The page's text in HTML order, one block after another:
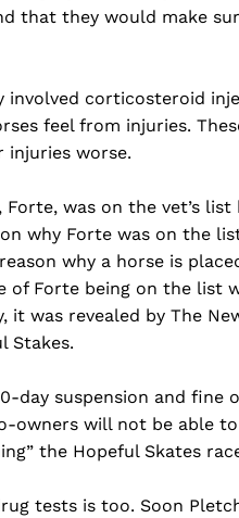
that they would make
involved corticosteroid
feel from injuries.
injuries worse.
was on the vet’s
why Forte was on the
why a horse is
of Forte being on the list
was revealed by The
Stakes.
day suspension and fine
owners will not be able
the Hopeful Skates
tests is too. Soon